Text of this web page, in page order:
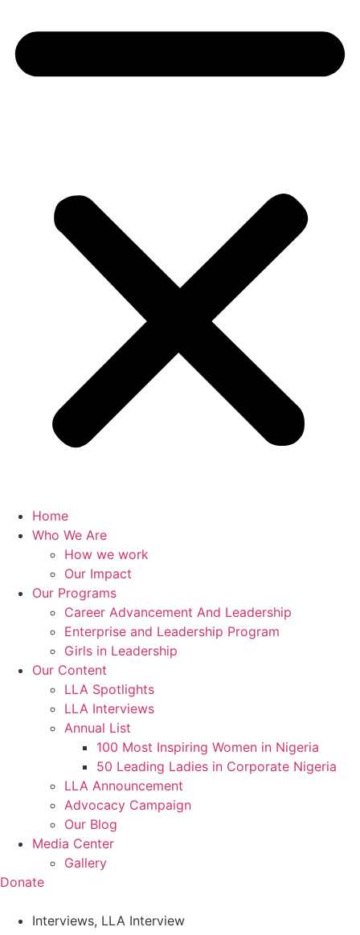
Home
Who We Are
How we work
Our Impact
Our Programs
Career Advancement And Leadership
Enterprise and Leadership Program
Girls in Leadership
Our Content
LLA Spotlights
LLA Interviews
Annual List
100 Most Inspiring Women in Nigeria
50 Leading Ladies in Corporate Nigeria
LLA Announcement
Advocacy Campaign
Our Blog
Media Center
Gallery
Donate
Interviews, LLA Interview